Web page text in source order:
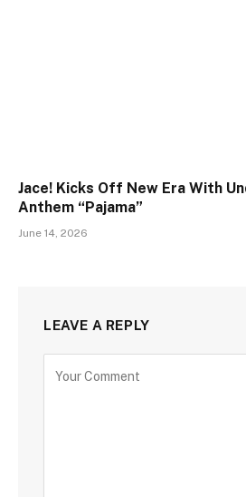
Jace! Kicks Off New Era With
Anthem “Pajama”
June 14, 2026
LEAVE A REPLY